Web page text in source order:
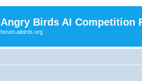
Angry Birds AI Competition
forum.aibirds.org